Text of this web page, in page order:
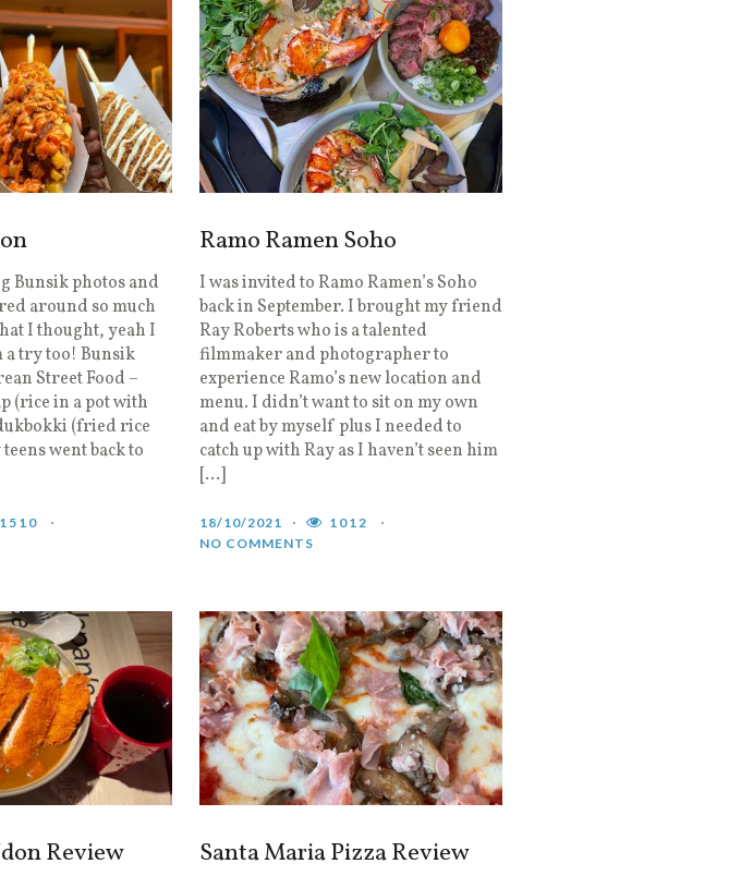
Bunsik photos and
around so much
I thought, yeah I
a try too! Bunsik
Street Food –
(rice in a pot with
(fried rice
went back to
1510
Ramo Ramen Soho
I was invited to Ramo Ramen’s Soho
back in September. I brought my friend
Ray Roberts who is a talented
filmmaker and photographer to
experience Ramo’s new location and
menu. I didn’t want to sit on my own
and eat by myself plus I needed to
catch up with Ray as I haven’t seen him
[…]
18/10/2021
1012
NO COMMENTS
Review Santa Maria Pizza Review